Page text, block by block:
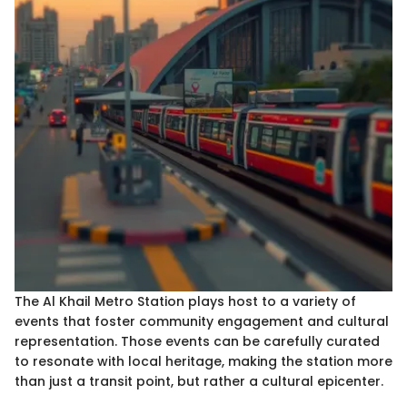
The Al Khail Metro Station plays host to a variety of
events that foster community engagement and cultural
representation. Those events can be carefully curated
to resonate with local heritage, making the station more
than just a transit point, but rather a cultural epicenter.